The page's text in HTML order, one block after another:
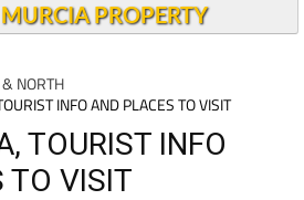
PROPERTY
NORTH
INFO AND PLACES TO VISIT
TOURIST INFO
TO VISIT